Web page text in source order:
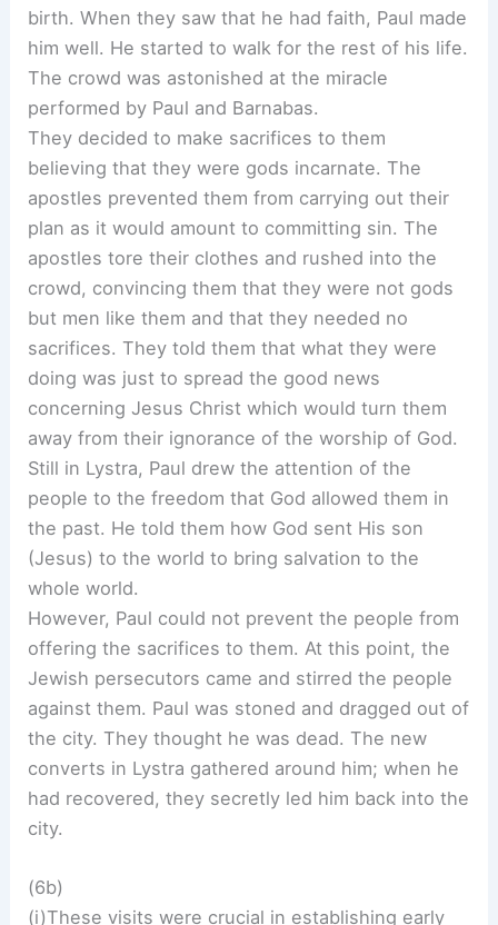
birth. When they saw that he had faith, Paul made
him well. He started to walk for the rest of his life.
The crowd was astonished at the miracle
performed by Paul and Barnabas.
They decided to make sacrifices to them
believing that they were gods incarnate. The
apostles prevented them from carrying out their
plan as it would amount to committing sin. The
apostles tore their clothes and rushed into the
crowd, convincing them that they were not gods
but men like them and that they needed no
sacrifices. They told them that what they were
doing was just to spread the good news
concerning Jesus Christ which would turn them
away from their ignorance of the worship of God.
Still in Lystra, Paul drew the attention of the
people to the freedom that God allowed them in
the past. He told them how God sent His son
(Jesus) to the world to bring salvation to the
whole world.
However, Paul could not prevent the people from
offering the sacrifices to them. At this point, the
Jewish persecutors came and stirred the people
against them. Paul was stoned and dragged out of
the city. They thought he was dead. The new
converts in Lystra gathered around him; when he
had recovered, they secretly led him back into the
city.
(6b)
(i)These visits were crucial in establishing early